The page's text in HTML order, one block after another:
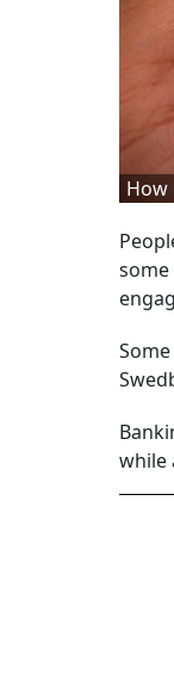
How
while